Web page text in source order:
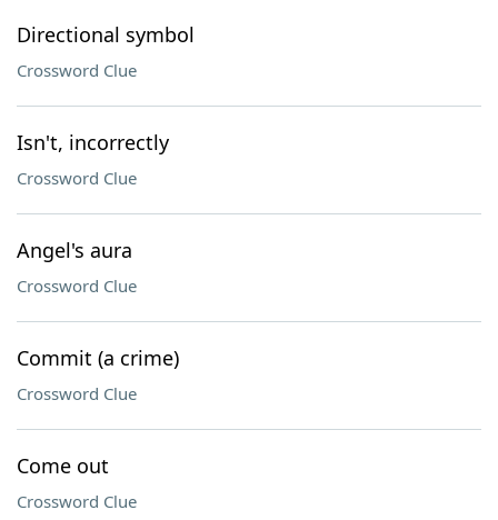
Directional symbol
Crossword Clue
Isn't, incorrectly
Crossword Clue
Angel's aura
Crossword Clue
Commit (a crime)
Crossword Clue
Come out
Crossword Clue